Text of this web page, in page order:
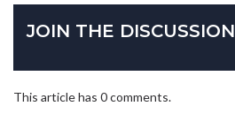
JOIN THE DISCUSSION
This article has 0 comments.